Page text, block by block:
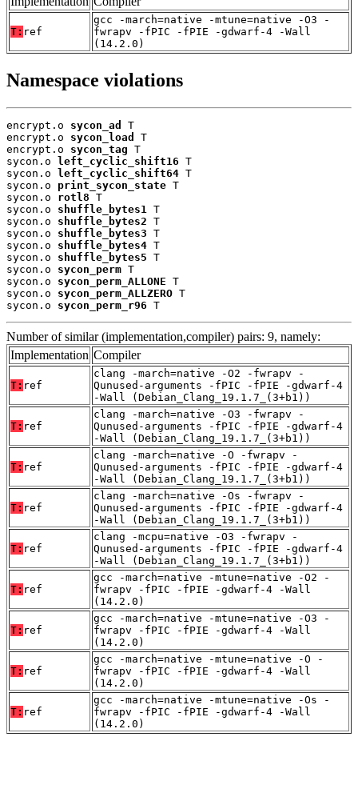
T: ref
gcc -march=native -mtune=native -O3 -
fwrapv -fPIC -fPIE -gdwarf-4 -Wall
(14.2.0)
Namespace violations
encrypt.o sycon_ad
T
encrypt.o sycon_load
T
encrypt.o sycon_tag T
sycon.o
left_cyclic_shift16 T
sycon.o
left_cyclic_shift64 T
sycon.o print_sycon_state T
sycon.o rotl8 T
sycon.o shuffle_bytes1 T
sycon.o shuffle_bytes2 T
sycon.o shuffle_bytes3 T
sycon.o shuffle_bytes4 T
sycon.o shuffle_bytes5 T
sycon.o sycon_perm T
sycon.o sycon_perm_ALLONE T
sycon.o sycon_perm_ALLZERO T
sycon.o sycon_perm_r96 T
Number of similar (implementation,compiler) pairs: 9, namely:
Implementation Compiler
T: ref
clang -march=native -O2 -fwrapv -
Qunused-arguments -fPIC -fPIE -gdwarf-4
-Wall (Debian_Clang_19.1.7_(3+b1))
T: ref
clang -march=native -O3 -fwrapv -
Qunused-arguments -fPIC -fPIE -gdwarf-4
-Wall (Debian_Clang_19.1.7_(3+b1))
T: ref
clang -march=native -O -fwrapv -
Qunused-arguments -fPIC -fPIE -gdwarf-4
-Wall (Debian_Clang_19.1.7_(3+b1))
T: ref
clang -march=native -Os -fwrapv -
Qunused-arguments -fPIC -fPIE -gdwarf-4
-Wall (Debian_Clang_19.1.7_(3+b1))
T: ref
clang -mcpu=native -O3 -fwrapv -
Qunused-arguments -fPIC -fPIE -gdwarf-4
-Wall (Debian_Clang_19.1.7_(3+b1))
T: ref
gcc -march=native -mtune=native -O2 -
fwrapv -fPIC -fPIE -gdwarf-4 -Wall
(14.2.0)
T: ref
gcc -march=native -mtune=native -O3 -
fwrapv -fPIC -fPIE -gdwarf-4 -Wall
(14.2.0)
T: ref
gcc -march=native -mtune=native -O -
fwrapv -fPIC -fPIE -gdwarf-4 -Wall
(14.2.0)
T: ref
gcc -march=native -mtune=native -Os -
fwrapv -fPIC -fPIE -gdwarf-4 -Wall
(14.2.0)